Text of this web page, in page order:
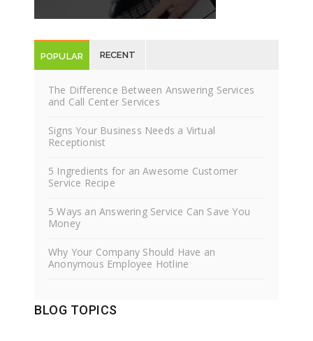
POPULAR
POSTS
RECENT
POSTS
The Difference Between Answering Services
and Call Center Services
Signs Your Business Needs a Virtual
Receptionist
5 Ingredients for an Awesome Customer
Service Recipe
5 Ways an Answering Service Can Save You
Money
Why Your Company Should Have an
Anonymous Employee Hotline
BLOG TOPICS